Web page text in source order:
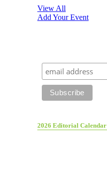
View All
Add Your Event
2026 Editorial Calendar